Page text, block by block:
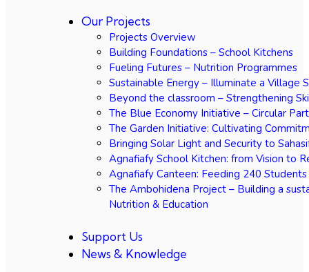
Our Projects
Projects Overview
Building Foundations – School Kitchens
Fueling Futures – Nutrition Programmes
Sustainable Energy – Illuminate a Village
Beyond the classroom – Strengthening
The Blue Economy Initiative – Circular
The Garden Initiative: Cultivating
Bringing Solar Light and Security to
Agnafiafy School Kitchen: from Vision to
Agnafiafy Canteen: Feeding 240 Students
The Ambohidena Project – Building a
Nutrition & Education
Support Us
News & Knowledge